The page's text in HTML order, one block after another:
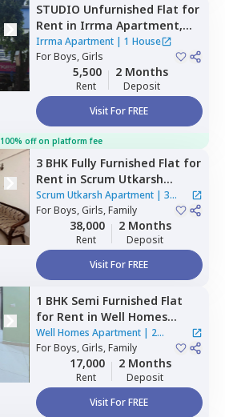
STUDIO Unfurnished Flat for
Rent in Irrma Apartment,
Dehu road area, Pune
Irrma Apartment| 1 House
ForBoys, Girls
5,500
Rent
2 Months
Deposit
Visit For FREE
100% off on platform fee
3 BHK Fully Furnished Flat for
Rent in Scrum Utkarsh
Apartment,Hinjawadi,Pune
Scrum Utkarsh Apartment| 3
Houses
ForBoys, Girls, Family
38,000
Rent
2 Months
Deposit
Visit For FREE
1 BHK Semi Furnished Flat
for Rent in Well Homes
Apartment ,Dhanori,Pune
Well Homes Apartment | 2
Houses
ForBoys, Girls, Family
17,000
Rent
2 Months
Deposit
Visit For FREE